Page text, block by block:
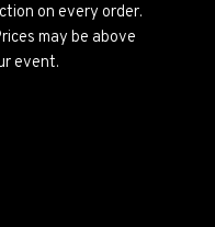
on every order.
may be above
event.